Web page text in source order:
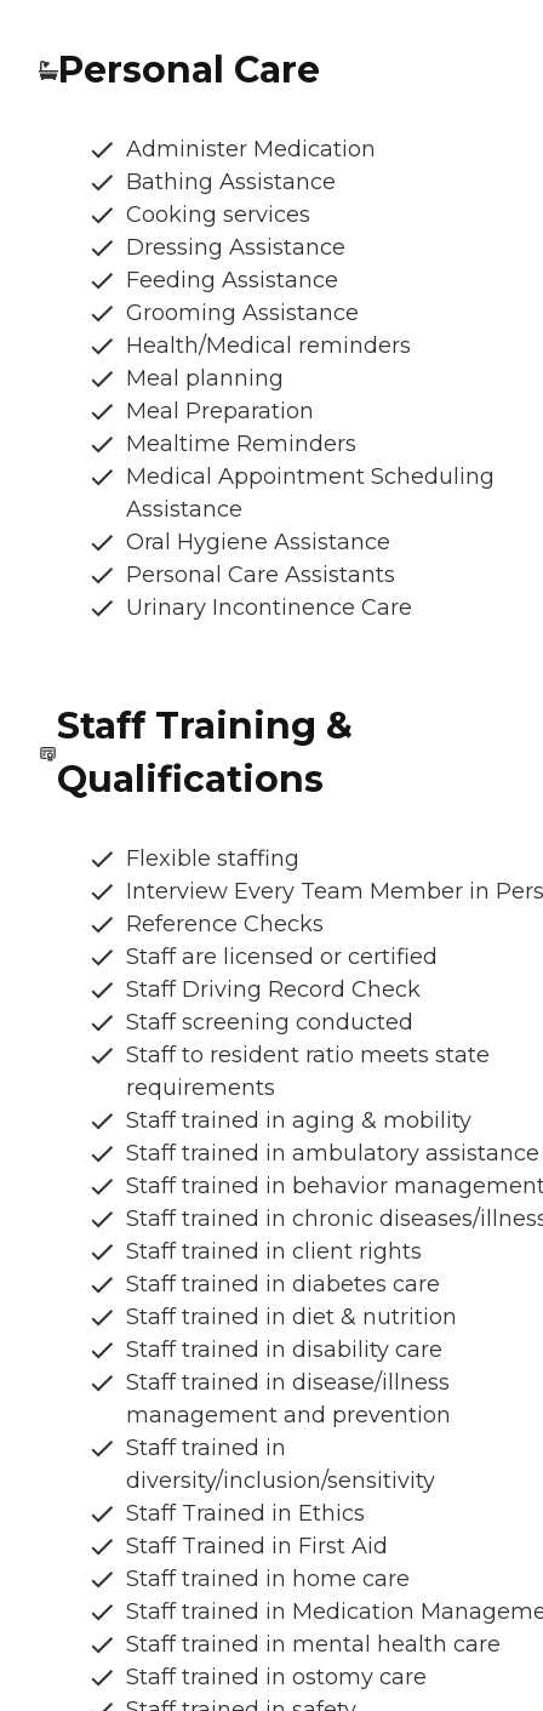
Personal Care
Administer Medication
Bathing Assistance
Cooking services
Dressing Assistance
Feeding Assistance
Grooming Assistance
Health/Medical reminders
Meal planning
Meal Preparation
Mealtime Reminders
Medical Appointment Scheduling
Assistance
Oral Hygiene Assistance
Personal Care Assistants
Urinary Incontinence Care
Staff Training &
Qualifications
Flexible staffing
Interview Every Team Member in
Reference Checks
Staff are licensed or certified
Staff Driving Record Check
Staff screening conducted
Staff to resident ratio meets state
requirements
Staff trained in aging & mobility
Staff trained in ambulatory assistance
Staff trained in behavior
Staff trained in chronic diseases/
Staff trained in client rights
Staff trained in diabetes care
Staff trained in diet & nutrition
Staff trained in disability care
Staff trained in disease/illness
management and prevention
Staff trained in
diversity/inclusion/sensitivity
Staff Trained in Ethics
Staff Trained in First Aid
Staff trained in home care
Staff trained in Medication
Staff trained in mental health care
Staff trained in ostomy care